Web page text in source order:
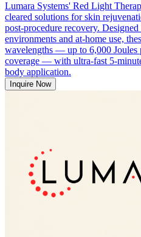
Lumara Systems' Red Light
cleared solutions for skin
post-procedure recovery.
environments and at-home use,
wavelengths — up to 6,000 Joules
coverage — with ultra-fast 5-
body application.
Inquire Now